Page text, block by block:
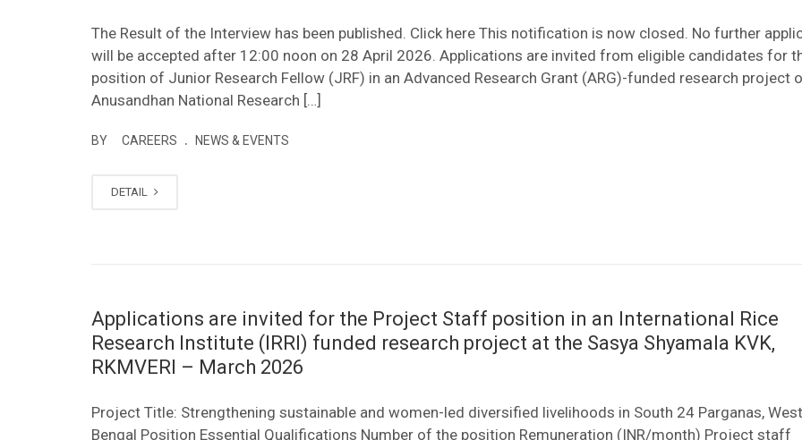
The Result of the Interview has been published. Click here This notification is now closed. No further
will be accepted after 12:00 noon on 28 April 2026. Applications are invited from eligible candidates for
position of Junior Research Fellow (JRF) in an Advanced Research Grant (ARG)-funded research project
Anusandhan National Research […]
BY CAREERS . NEWS & EVENTS
DETAIL
Applications are invited for the Project Staff position in an International Rice
Research Institute (IRRI) funded research project at the Sasya Shyamala KVK,
RKMVERI – March 2026
Project Title: Strengthening sustainable and women-led diversified livelihoods in South 24 Parganas, West
Bengal Position Essential Qualifications Number of the position Remuneration (INR/month) Project staff